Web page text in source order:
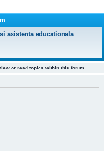
asistenta educationala
or read topics within this forum.